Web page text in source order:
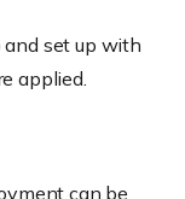
and set up with
applied.
can be